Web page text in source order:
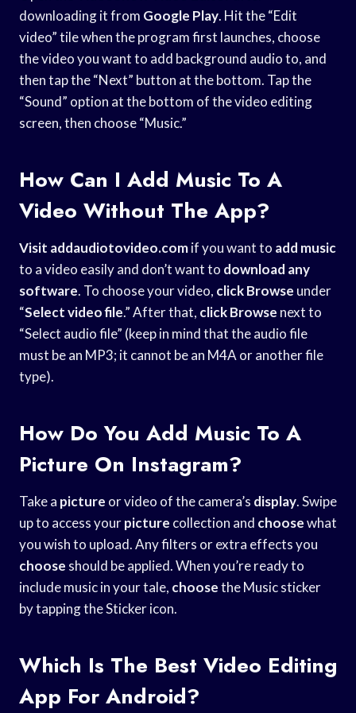
downloading it from Google Play. Hit the “Edit
video” tile when the program first launches, choose
the video you want to add background audio to, and
then tap the “Next” button at the bottom. Tap the
“Sound” option at the bottom of the video editing
screen, then choose “Music.”
How Can I Add Music To A
Video Without The App?
Visit addaudiotovideo.comif you want to add music
to a video easily and don’t want to download any
software. To choose your video, click Browse under
“Select video file.” After that, click Browse next to
“Select audio file” (keep in mind that the audio file
must be an MP3; it cannot be an M4A or another file
type).
How Do You Add Music To A
Picture On Instagram?
Take a picture or video of the camera’s display. Swipe
up to access yourpicture collection and choosewhat
you wish to upload. Any filters or extra effects you
choose should be applied. When you’re ready to
include music in your tale, choosethe Music sticker
by tapping the Sticker icon.
Which Is The Best Video Editing
App For Android?